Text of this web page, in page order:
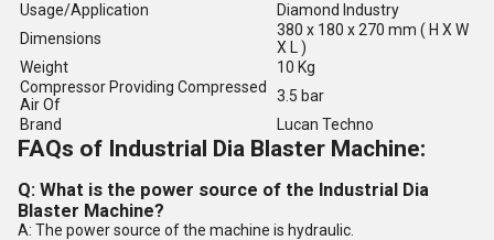
Usage/Application
Diamond Industry
Dimensions
380 x 180 x 270 mm ( H X W
X L )
Weight
10 Kg
Compressor Providing Compressed
Air Of
3.5 bar
Brand
Lucan Techno
FAQs of Industrial Dia Blaster Machine:
Q: What is the power source of the Industrial Dia
Blaster Machine?
A: The power source of the machine is hydraulic.